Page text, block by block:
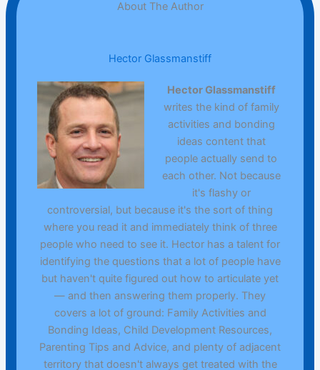
About The Author
Hector Glassmanstiff
Hector Glassmanstiff
writes the kind of family
activities and bonding
ideas content that
people actually send to
each other. Not because
it's flashy or
controversial, but because it's the sort of thing
where you read it and immediately think of three
people who need to see it. Hector has a talent for
identifying the questions that a lot of people have
but haven't quite figured out how to articulate yet
— and then answering them properly. They
covers a lot of ground: Family Activities and
Bonding Ideas, Child Development Resources,
Parenting Tips and Advice, and plenty of adjacent
territory that doesn't always get treated with the